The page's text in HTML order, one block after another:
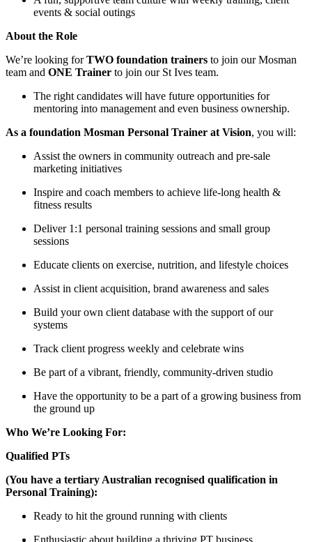
events & social outings
About the Role
We’re looking forTWO foundation trainers to join our Mosman
team and ONE Trainer to join our St Ives team.
The right candidates will have future opportunities for
mentoring into management and even business ownership.
As a foundation Mosman Personal Trainer at Vision, you will:
Assist the owners in community outreach and pre-sale
marketing initiatives
Inspire and coach members to achieve life-long health &
fitness results
Deliver 1:1 personal training sessions and small group
sessions
Educate clients on exercise, nutrition, and lifestyle choices
Assist in client acquisition, brand awareness and sales
Build your own client database with the support of our
systems
Track client progress weekly and celebrate wins
Be part of a vibrant, friendly, community-driven studio
Have the opportunity to be a part of a growing business from
the ground up
Who We’re Looking For:
Qualified PTs
(You have a tertiary Australian recognised qualification in
Personal Training):
Ready to hit the ground running with clients
Enthusiastic about building a thriving PT business